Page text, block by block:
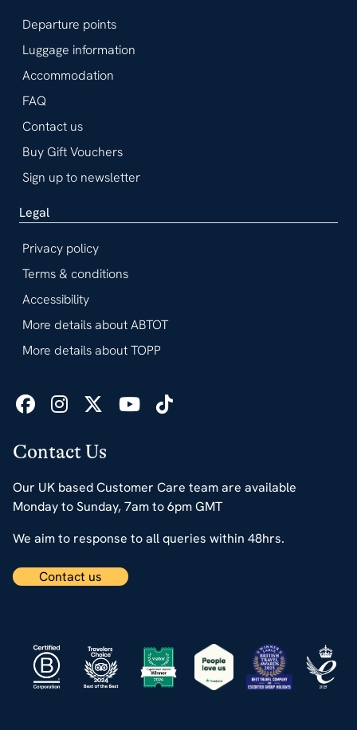
Contact Us
Our UK based Customer Care team are available
Monday to Sunday, 7am to 6pm GMT
We aim to response to all queries within 48hrs.
Contact us
Departure points
Luggage information
Accommodation
FAQ
Contact us
Buy Gift Vouchers
Sign up to newsletter
Legal
Privacy policy
Terms & conditions
Accessibility
More details about ABTOT
More details about TOPP